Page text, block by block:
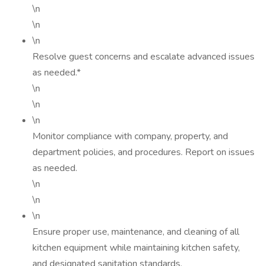
\n
\n
\n
Resolve guest concerns and escalate advanced issues
as needed.*
\n
\n
\n
Monitor compliance with company, property, and
department policies, and procedures. Report on issues
as needed.
\n
\n
\n
Ensure proper use, maintenance, and cleaning of all
kitchen equipment while maintaining kitchen safety,